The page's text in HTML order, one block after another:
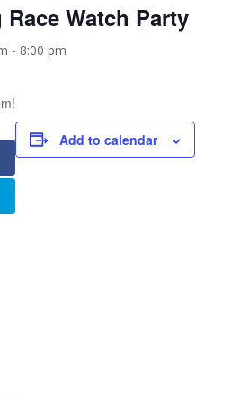
Race Watch Party
- 8:00 pm
Add to calendar